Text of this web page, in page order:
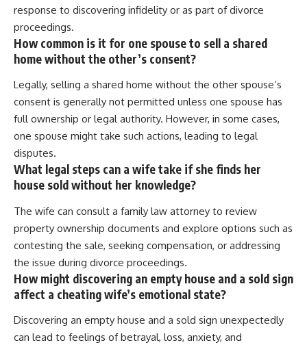
response to discovering infidelity or as part of divorce
proceedings.
How common is it for one spouse to sell a shared
home without the other’s consent?
Legally, selling a shared home without the other spouse’s
consent is generally not permitted unless one spouse has
full ownership or legal authority. However, in some cases,
one spouse might take such actions, leading to legal
disputes.
What legal steps can a wife take if she finds her
house sold without her knowledge?
The wife can consult a family law attorney to review
property ownership documents and explore options such as
contesting the sale, seeking compensation, or addressing
the issue during divorce proceedings.
How might discovering an empty house and a sold sign
affect a cheating wife’s emotional state?
Discovering an empty house and a sold sign unexpectedly
can lead to feelings of betrayal, loss, anxiety, and